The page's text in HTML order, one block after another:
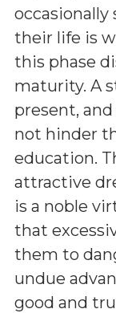
their life is
this phase
maturity. A
present,
not hinder
education.
attractive
is a noble
that
them to
undue
good and